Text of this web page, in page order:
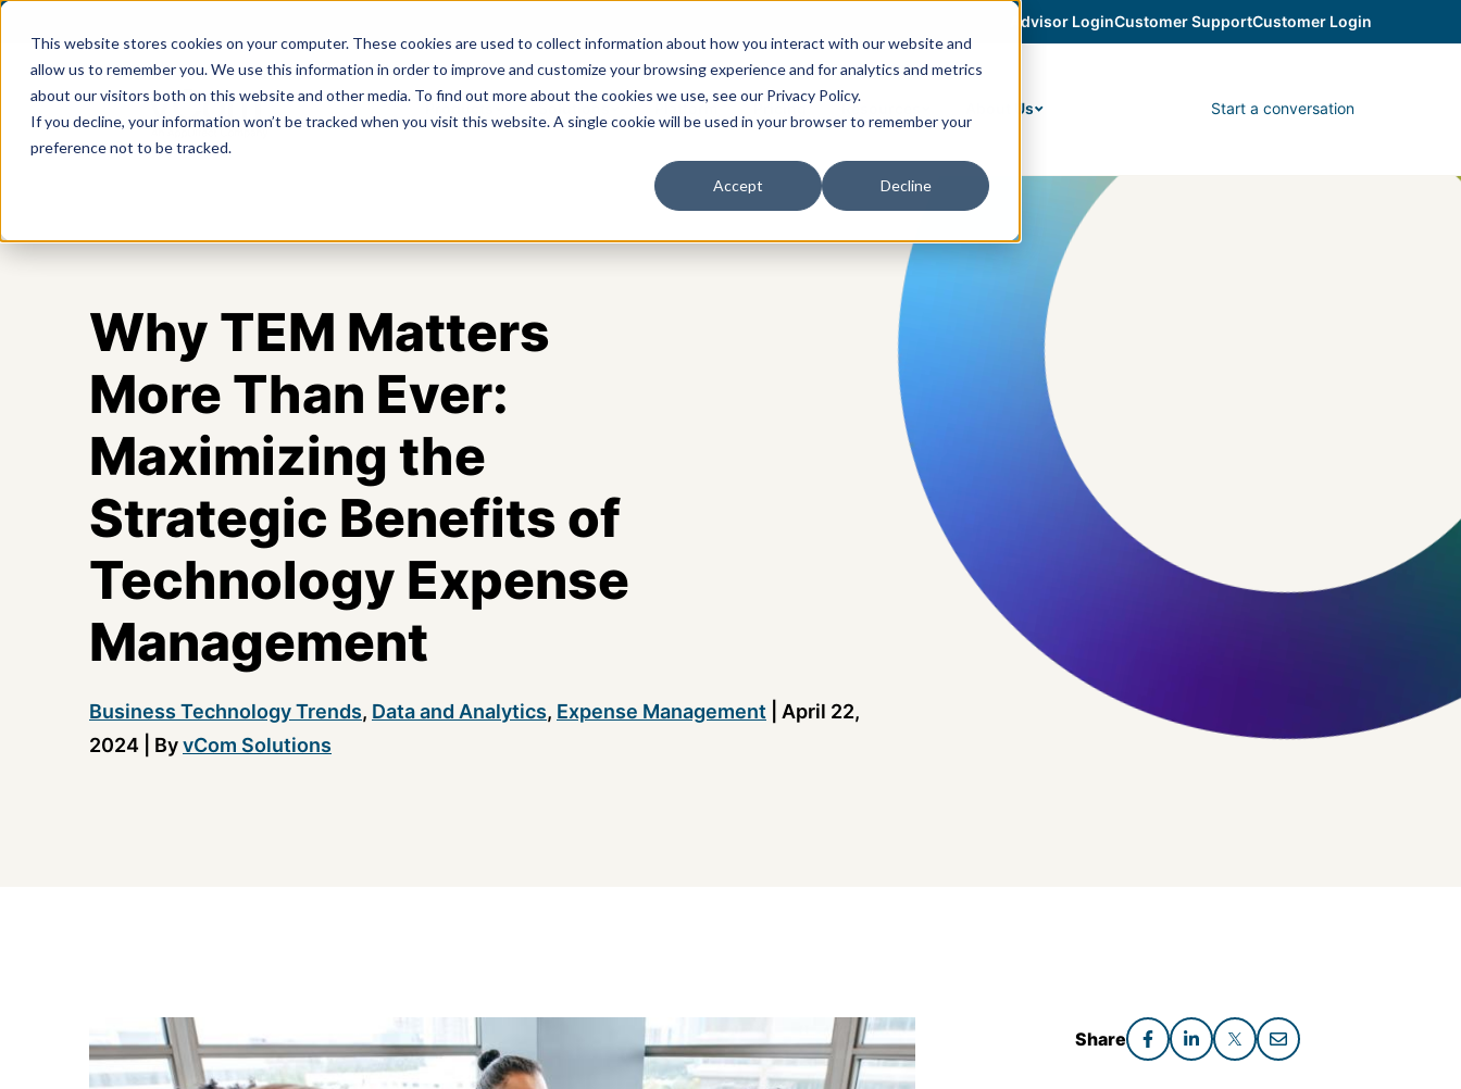
This website stores cookies on your computer. These cookies are used to collect information about how you interact with our website and
allow us to remember you. We use this information in order to improve and customize your browsing experience and for analytics and metrics
about our visitors both on this website and other media. To find out more about the cookies we use, see our Privacy Policy.
If you decline, your information won’t be tracked when you visit this website. A single cookie will be used in your browser to remember your
preference not to be tracked.
Accept Decline
Advisor LoginCustomer SupportCustomer Login
Platform Resources About Us Start a conversation
Why TEM Matters
More Than Ever:
Maximizing the
Strategic Benefits of
Technology Expense
Management
Business Technology Trends, Data and Analytics, Expense Management
April 22,
2024
ByvCom Solutions
Share